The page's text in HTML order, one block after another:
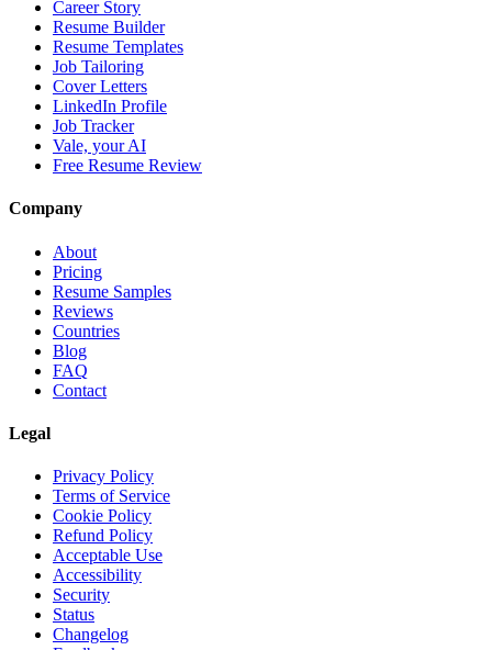
Career Story
Resume Builder
Resume Templates
Job Tailoring
Cover Letters
LinkedIn Profile
Job Tracker
Vale, your AI
Free Resume Review
Company
About
Pricing
Resume Samples
Reviews
Countries
Blog
FAQ
Contact
Legal
Privacy Policy
Terms of Service
Cookie Policy
Refund Policy
Acceptable Use
Accessibility
Security
Status
Changelog